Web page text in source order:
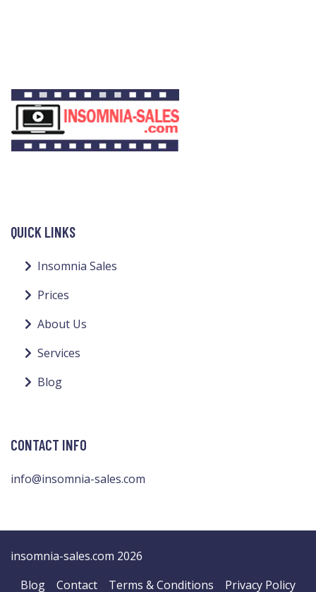
QUICK LINKS
Insomnia Sales
Prices
About Us
Services
Blog
CONTACT INFO
info@insomnia-sales.com
insomnia-sales.com 2026
Blog
Contact Terms & Conditions Privacy Policy